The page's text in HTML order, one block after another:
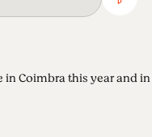
Coimbra this year and in